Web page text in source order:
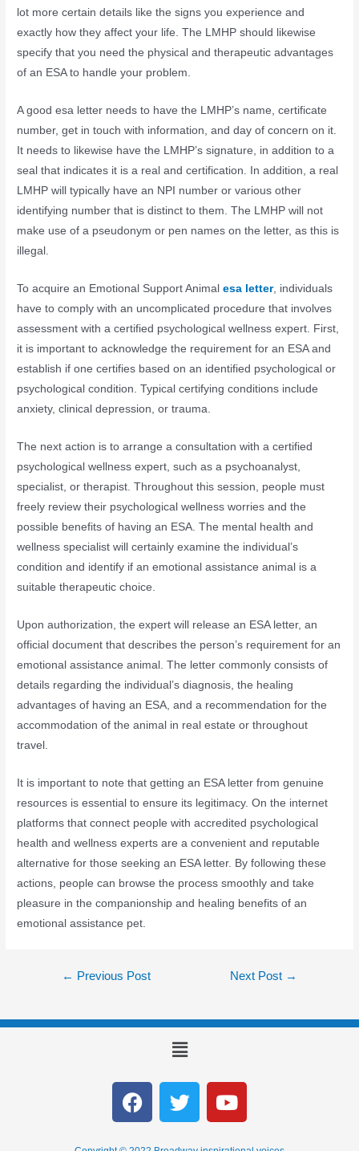
lot more certain details like the signs you experience and
exactly how they affect your life. The LMHP should likewise
specify that you need the physical and therapeutic advantages
of an ESA to handle your problem.
A good esa letter needs to have the LMHP’s name, certificate
number, get in touch with information, and day of concern on it.
It needs to likewise have the LMHP’s signature, in addition to a
seal that indicates it is a real and certification. In addition, a real
LMHP will typically have an NPI number or various other
identifying number that is distinct to them. The LMHP will not
make use of a pseudonym or pen names on the letter, as this is
illegal.
To acquire an Emotional Support Animalesa letter, individuals
have to comply with an uncomplicated procedure that involves
assessment with a certified psychological wellness expert. First,
it is important to acknowledge the requirement for an ESA and
establish if one certifies based on an identified psychological or
psychological condition. Typical certifying conditions include
anxiety, clinical depression, or trauma.
The next action is to arrange a consultation with a certified
psychological wellness expert, such as a psychoanalyst,
specialist, or therapist. Throughout this session, people must
freely review their psychological wellness worries and the
possible benefits of having an ESA. The mental health and
wellness specialist will certainly examine the individual’s
condition and identify if an emotional assistance animal is a
suitable therapeutic choice.
Upon authorization, the expert will release an ESA letter, an
official document that describes the person’s requirement for an
emotional assistance animal. The letter commonly consists of
details regarding the individual’s diagnosis, the healing
advantages of having an ESA, and a recommendation for the
accommodation of the animal in real estate or throughout
travel.
It is important to note that getting an ESA letter from genuine
resources is essential to ensure its legitimacy. On the internet
platforms that connect people with accredited psychological
health and wellness experts are a convenient and reputable
alternative for those seeking an ESA letter. By following these
actions, people can browse the process smoothly and take
pleasure in the companionship and healing benefits of an
emotional assistance pet.
← Previous Post Next Post →